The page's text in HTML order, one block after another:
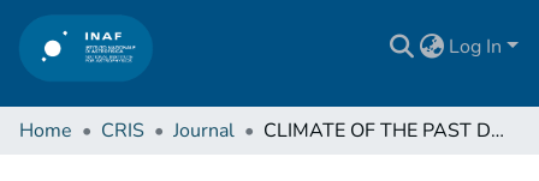
Log In
Home CRIS Journal CLIMATE OF THE PAST DISCUSSIONS